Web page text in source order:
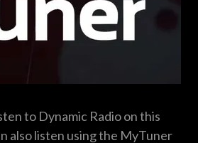
to Dynamic Radio on this
also listen using the MyTuner